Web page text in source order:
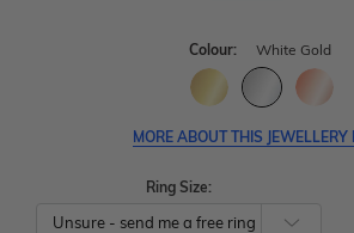
Colour: White Gold
MORE ABOUT THIS JEWELLERY
Ring Size: